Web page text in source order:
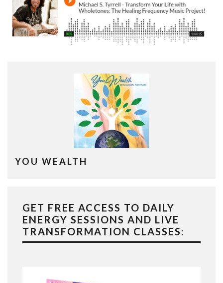
YOU WEALTH
GET FREE ACCESS TO DAILY
ENERGY SESSIONS AND LIVE
TRANSFORMATION CLASSES: